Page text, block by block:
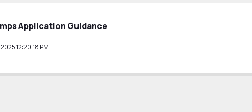
Application Guidance
12:20:18 PM